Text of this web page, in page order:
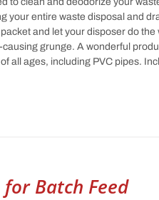
your entire waste disposal and
and let your disposer do
grunge. A wonderful
all ages, including PVC pipes.
for Batch Feed